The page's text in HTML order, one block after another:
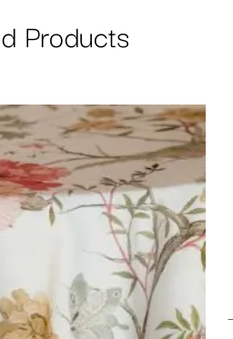
Products